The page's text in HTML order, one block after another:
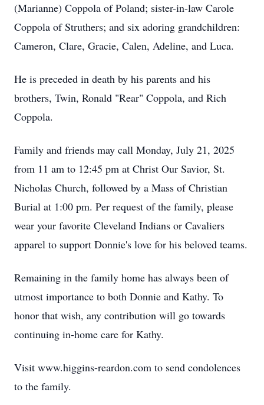
(Marianne) Coppola of Poland; sister-in-law Carole
Coppola of Struthers; and six adoring grandchildren:
Cameron, Clare, Gracie, Calen, Adeline, and Luca.
He is preceded in death by his parents and his
brothers, Twin, Ronald "Rear" Coppola, and Rich
Coppola.
Family and friends may call Monday, July 21, 2025
from 11 am to 12:45 pm at Christ Our Savior, St.
Nicholas Church, followed by a Mass of Christian
Burial at 1:00 pm. Per request of the family, please
wear your favorite Cleveland Indians or Cavaliers
apparel to support Donnie's love for his beloved teams.
Remaining in the family home has always been of
utmost importance to both Donnie and Kathy. To
honor that wish, any contribution will go towards
continuing in-home care for Kathy.
Visit www.higgins-reardon.com to send condolences
to the family.